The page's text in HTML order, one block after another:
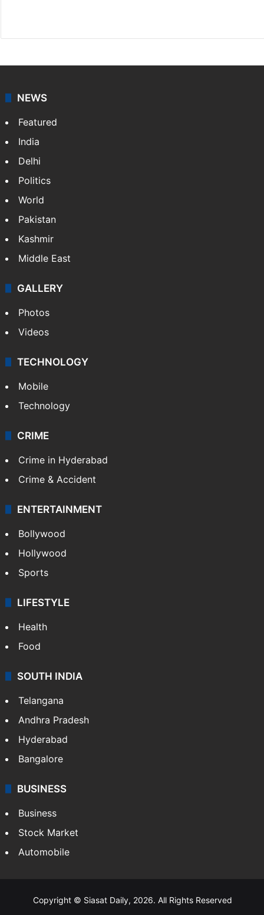
NEWS
Featured
India
Delhi
Politics
World
Pakistan
Kashmir
Middle East
GALLERY
Photos
Videos
TECHNOLOGY
Mobile
Technology
CRIME
Crime in Hyderabad
Crime & Accident
ENTERTAINMENT
Bollywood
Hollywood
Sports
LIFESTYLE
Health
Food
SOUTH INDIA
Telangana
Andhra Pradesh
Hyderabad
Bangalore
BUSINESS
Business
Stock Market
Automobile
Copyright © Siasat Daily, 2026. All Rights Reserved